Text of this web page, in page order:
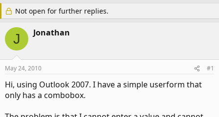
Not open for further replies.
J Jonathan
May 24, 2010 #1
Hi, using Outlook 2007. I have a simple userform that
only has a combobox.